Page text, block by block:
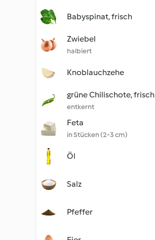
Babyspinat, frisch
Zwiebel
halbiert
Knoblauchzehe
grüne Chilischote, frisch
entkernt
Feta
in Stücken (2-3 cm)
Öl
Salz
Pfeffer